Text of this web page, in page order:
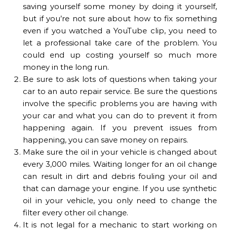
saving yourself some money by doing it yourself,
but if you’re not sure about how to fix something
even if you watched a YouTube clip, you need to
let a professional take care of the problem. You
could end up costing yourself so much more
money in the long run.
Be sure to ask lots of questions when taking your
car to an auto repair service. Be sure the questions
involve the specific problems you are having with
your car and what you can do to prevent it from
happening again. If you prevent issues from
happening, you can save money on repairs.
Make sure the oil in your vehicle is changed about
every 3,000 miles. Waiting longer for an oil change
can result in dirt and debris fouling your oil and
that can damage your engine. If you use synthetic
oil in your vehicle, you only need to change the
filter every other oil change.
It is not legal for a mechanic to start working on